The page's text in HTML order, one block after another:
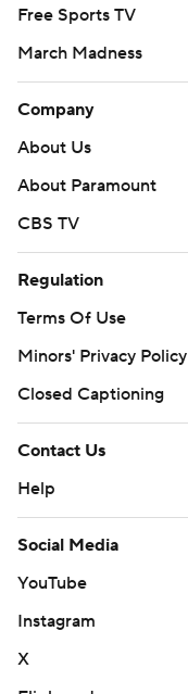
Free Sports TV
March Madness
Company
About Us
About Paramount
CBS TV
Regulation
Terms Of Use
Minors' Privacy Policy
Closed Captioning
Contact Us
Help
Social Media
YouTube
Instagram
X